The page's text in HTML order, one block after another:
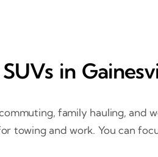
in
family hauling, and
towing and work. You can